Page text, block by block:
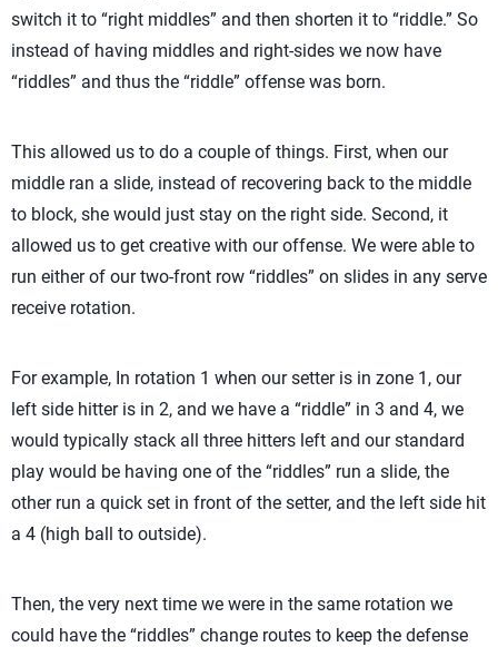
switch it to “right middles” and then shorten it to “riddle.” So
instead of having middles and right-sides we now have
“riddles” and thus the “riddle” offense was born.
This allowed us to do a couple of things. First, when our
middle ran a slide, instead of recovering back to the middle
to block, she would just stay on the right side. Second, it
allowed us to get creative with our offense. We were able to
run either of our two-front row “riddles” on slides in any serve
receive rotation.
For example, In rotation 1 when our setter is in zone 1, our
left side hitter is in 2, and we have a “riddle” in 3 and 4, we
would typically stack all three hitters left and our standard
play would be having one of the “riddles” run a slide, the
other run a quick set in front of the setter, and the left side hit
a 4 (high ball to outside).
Then, the very next time we were in the same rotation we
could have the “riddles” change routes to keep the defense